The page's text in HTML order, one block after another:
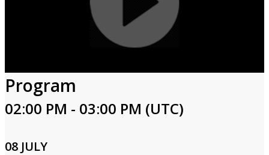
Program
02:00 PM - 03:00 PM (UTC)
08 JULY